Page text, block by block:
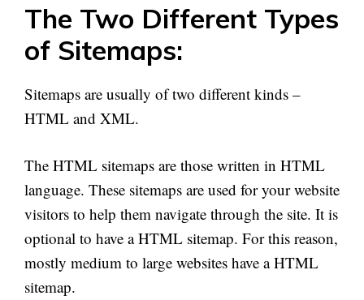
The Two Different Types
of Sitemaps:
Sitemaps are usually of two different kinds –
HTML and XML.
The HTML sitemaps are those written in HTML
language. These sitemaps are used for your website
visitors to help them navigate through the site. It is
optional to have a HTML sitemap. For this reason,
mostly medium to large websites have a HTML
sitemap.